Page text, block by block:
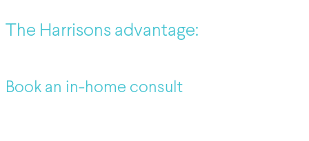
The Harrisons advantage:
Book an in-home consult